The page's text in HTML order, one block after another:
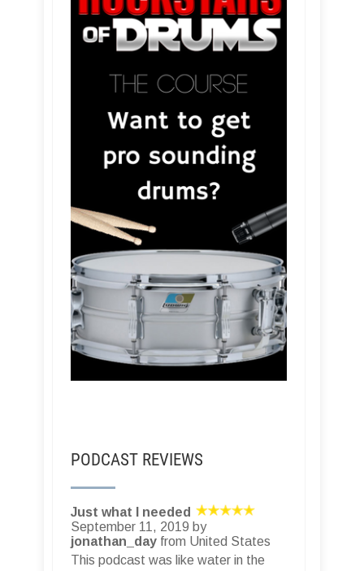
PODCAST REVIEWS
Just what I needed
September 11, 2019 by
jonathan_day from United States
This podcast was like water in the